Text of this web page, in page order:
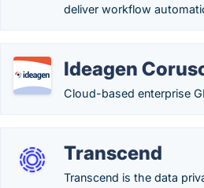
deliver workflow
Ideagen
Cloud-based enterprise
Transcend
Transcend is the data